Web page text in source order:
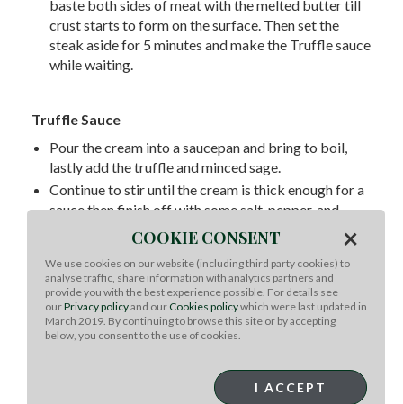
baste both sides of meat with the melted butter till
crust starts to form on the surface. Then set the
steak aside for 5 minutes and make the Truffle sauce
while waiting.
Truffle Sauce
Pour the cream into a saucepan and bring to boil,
lastly add the truffle and minced sage.
Continue to stir until the cream is thick enough for a
sauce then finish off with some salt, pepper, and
Bring the sauce to the plate, cut tenderloin into 1/2-
inch-thick slices, add slices of fresh truffles, and top
it with a drizzle of truffle oil.
Platting
Take two spoon of truffle sauce and drop in the
center of the plate. Use the back of the spoon to
COOKIE CONSENT ×
We use cookies on our website (including third party cookies) to
analyse traffic, share information with analytics partners and
provide you with the best experience possible. For details see
ourPrivacy policyand our Cookies policywhich were last updated in
March 2019. By continuing to browse this site or by accepting
below, you consent to the use of cookies.
I ACCEPT